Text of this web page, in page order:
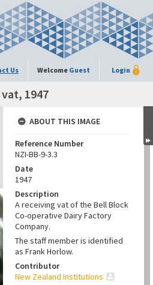
Us Welcome Guest Login
1947
ABOUT THIS IMAGE
Reference Number
NZI-BB-9-3.3
Date
1947
Description
A receiving vat of the Bell Block
Co-operative Dairy Factory
Company.
The staff member is identified
as Frank Horlow.
Contributor
New Zealand Institutions